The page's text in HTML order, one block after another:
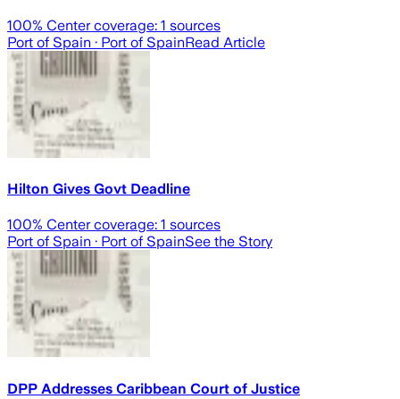
100% Center coverage: 1 sources
Port of Spain · Port of SpainRead Article
Hilton Gives Govt Deadline
100% Center coverage: 1 sources
Port of Spain · Port of SpainSee the Story
DPP Addresses Caribbean Court of Justice